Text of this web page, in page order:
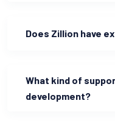
Does Zillion have
What kind of
development?